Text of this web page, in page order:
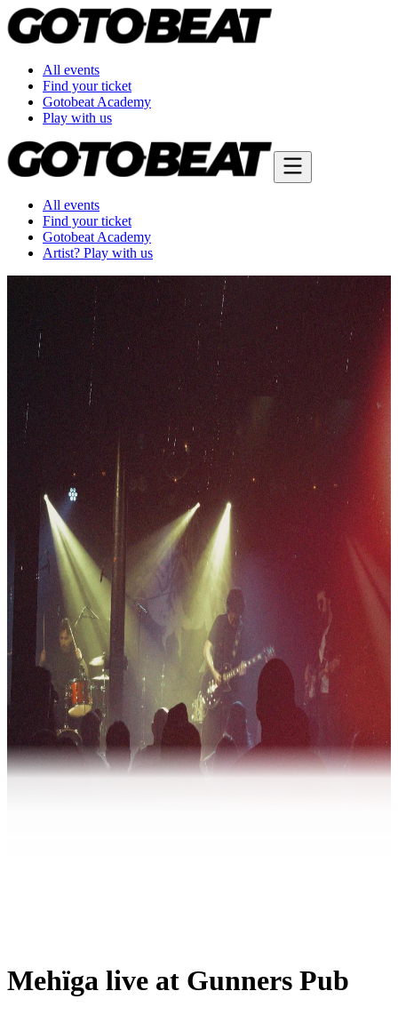
All events
Find your ticket
Gotobeat Academy
Play with us
All events
Find your ticket
Gotobeat Academy
Artist? Play with us
Mehïga live at Gunners Pub